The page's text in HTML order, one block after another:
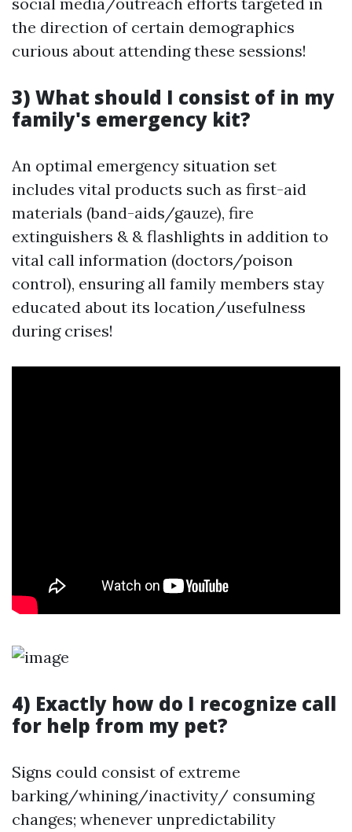
the direction of certain demographics
curious about attending these sessions!
3) What should I consist of in my
family's emergency kit?
An optimal emergency situation set
includes vital products such as first-aid
materials (band-aids/gauze), fire
extinguishers & & flashlights in addition to
vital call information (doctors/poison
control), ensuring all family members stay
educated about its location/usefulness
during crises!
4) Exactly how do I recognize call
for help from my pet?
Signs could consist of extreme
barking/whining/inactivity/ consuming
changes; whenever unpredictability